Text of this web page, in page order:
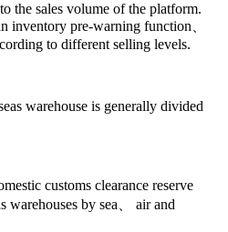
the sales volume of the platform.
inventory pre-warning function、
to different selling levels.
warehouse is generally divided
customs clearance reserve
warehouses by sea、 air and